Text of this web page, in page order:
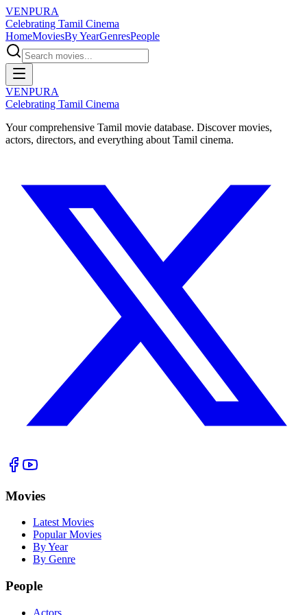
VENPURA
Celebrating Tamil Cinema
HomeMoviesBy YearGenresPeople
VENPURA
Celebrating Tamil Cinema
Your comprehensive Tamil movie database. Discover movies,
actors, directors, and everything about Tamil cinema.
Movies
Latest Movies
Popular Movies
By Year
By Genre
People
Actors